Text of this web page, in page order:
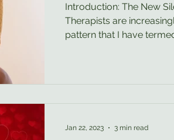
Introduction: The New
Therapists are
pattern that I have
Jan 22, 2023 3 min read